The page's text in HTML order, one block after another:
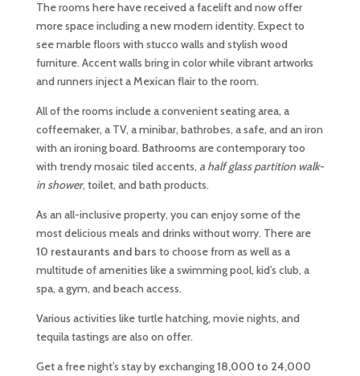
The rooms here have received a facelift and now offer
more space including a new modern identity. Expect to
see marble floors with stucco walls and stylish wood
furniture. Accent walls bring in color while vibrant artworks
and runners inject a Mexican flair to the room.
All of the rooms include a convenient seating area, a
coffeemaker, a TV, a minibar, bathrobes, a safe, and an iron
with an ironing board. Bathrooms are contemporary too
with trendy mosaic tiled accents,a half glass partition walk-
in shower, toilet, and bath products.
As an all-inclusive property, you can enjoy some of the
most delicious meals and drinks without worry. There are
10 restaurants and bars to choose from as well as a
multitude of amenities like a swimming pool, kid’s club, a
spa, a gym, and beach access.
Various activities like turtle hatching, movie nights, and
tequila tastings are also on offer.
Get a free night’s stay by exchanging18,000 to 24,000